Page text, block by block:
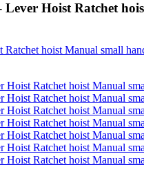
Lever Hoist Ratchet